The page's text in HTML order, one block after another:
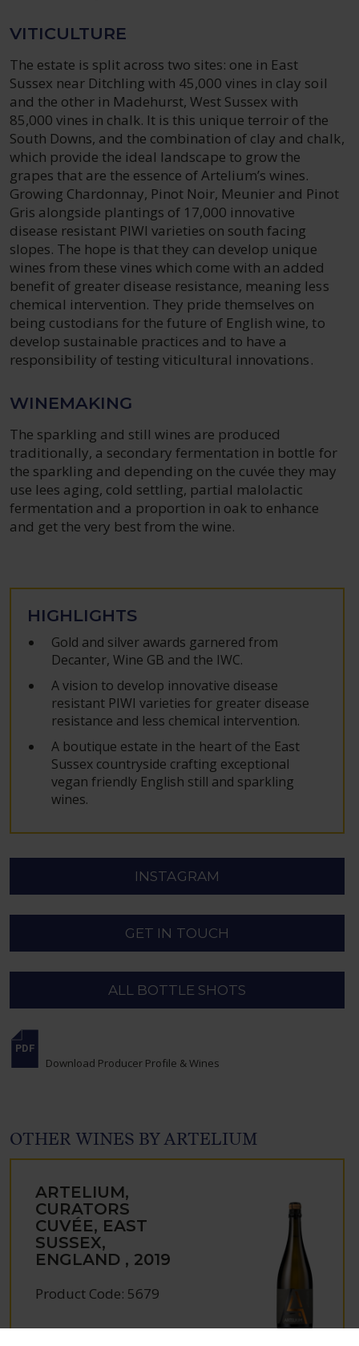
VITICULTURE
The estate is split across two sites: one in East
Sussex near Ditchling with 45,000 vines in clay soil
and the other in Madehurst, West Sussex with
85,000 vines in chalk. It is this unique terroir of the
South Downs, and the combination of clay and chalk,
which provide the ideal landscape to grow the
grapes that are the essence of Artelium’s wines.
Growing Chardonnay, Pinot Noir, Meunier and Pinot
Gris alongside plantings of 17,000 innovative
disease resistant PIWI varieties on south facing
slopes. The hope is that they can develop unique
wines from these vines which come with an added
benefit of greater disease resistance, meaning less
chemical intervention. They pride themselves on
being custodians for the future of English wine, to
develop sustainable practices and to have a
responsibility of testing viticultural innovations.
WINEMAKING
The sparkling and still wines are produced
traditionally, a secondary fermentation in bottle for
the sparkling and depending on the cuvée they may
use lees aging, cold settling, partial malolactic
fermentation and a proportion in oak to enhance
and get the very best from the wine.
HIGHLIGHTS
Gold and silver awards garnered from
Decanter, Wine GB and the IWC.
A vision to develop innovative disease
resistant PIWI varieties for greater disease
resistance and less chemical intervention.
A boutique estate in the heart of the East
Sussex countryside crafting exceptional
vegan friendly English still and sparkling
wines.
INSTAGRAM
GET IN TOUCH
ALL BOTTLE SHOTS
Download Producer Profile & Wines
OTHER WINES BY ARTELIUM
ARTELIUM,
CURATORS
CUVÉE, EAST
SUSSEX,
ENGLAND , 2019
Product Code: 5679